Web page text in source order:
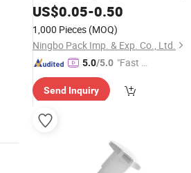
for Bottle
US$0.05-0.50
1,000 Pieces (MOQ)
Ningbo Pack Imp. & Exp. Co., Ltd.
5.0/5.0 "Fast D
Send Inquiry